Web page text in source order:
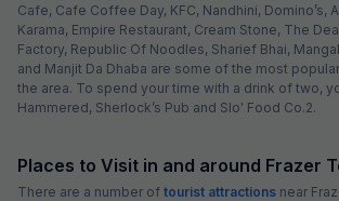
Cafe, Cafe Coffee Day, KFC, Nandhini, Domino’s,
Karama, Empire Restaurant, Cream Stone, The
Factory, Republic Of Noodles, Sharief Bhai,
and Manjit Da Dhaba are some of the most
the area. To spend your time with a drink of two,
Hammered, Sherlock’s Pub and Slo' Food Co.2.
Places to Visit in and around Frazer
There are a number of tourist attractions near